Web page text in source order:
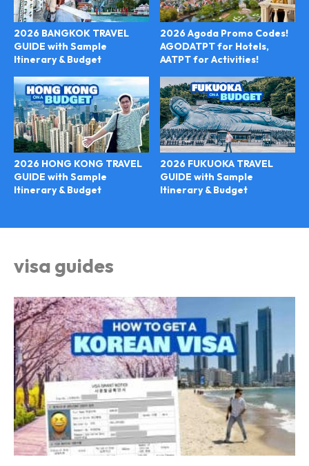
2026 BANGKOK TRAVEL
GUIDE with Sample
Itinerary & Budget
2026 Agoda Promo Codes!
AGODATPT for Hotels,
AATPT for Activities!
2026 HONG KONG TRAVEL
GUIDE with Sample
Itinerary & Budget
2026 FUKUOKA TRAVEL
GUIDE with Sample
Itinerary & Budget
visa guides